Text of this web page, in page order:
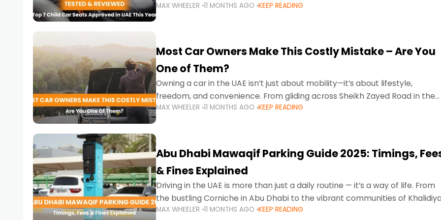
stricter enforcement mean that families
MAX WHEELER 11 MONTHS AGO KEEP READING
Most Car Owners Make This Costly Mistake – Are You
One of Them?
Owning a car in the UAE isn’t just about mobility—it’s about lifestyle,
freedom, and convenience. From gliding across Sheikh Zayed Road in the
evening to navigating Sharjah’s busy morning traffic
MAX WHEELER 11 MONTHS AGO KEEP READING
Abu Dhabi Mawaqif Parking Guide 2025: Timings,
& Fines Explained
Driving in the UAE is more than just a daily routine — it’s a way of life. From
the bustling Corniche in Abu Dhabi to the vibrant communities of
MAX WHEELER 11 MONTHS AGO KEEP READING